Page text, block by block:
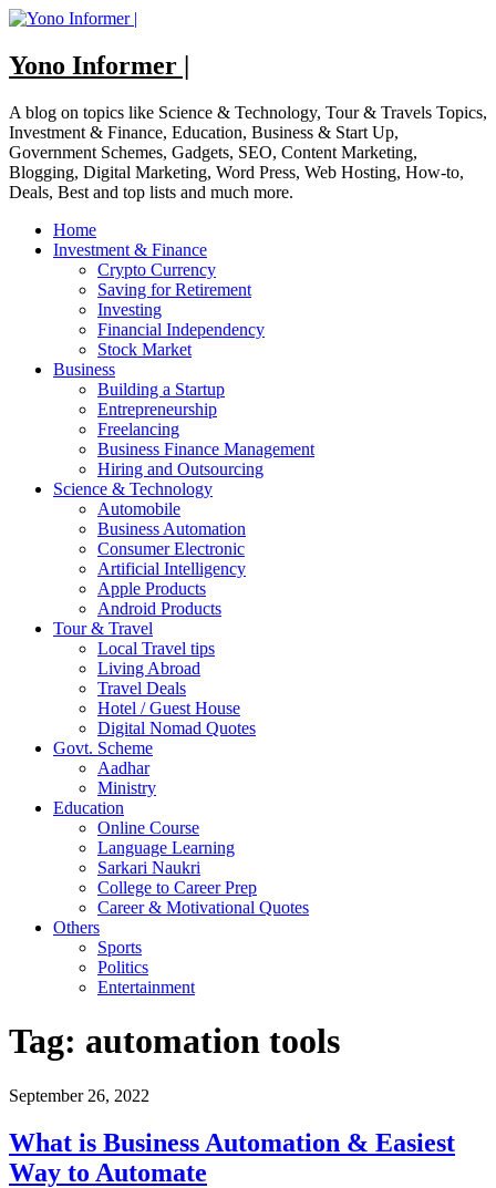
Skip
content
Yono Informer |
A blog on topics like Science & Technology, Tour & Travels Topics,
Investment & Finance, Education, Business & Start Up,
Government Schemes, Gadgets, SEO, Content Marketing,
Blogging, Digital Marketing, Word Press, Web Hosting, How-to,
Deals, Best and top lists and much more.
Home
Investment & Finance
Crypto Currency
Saving for Retirement
Investing
Financial Independency
Stock Market
Business
Building a Startup
Entrepreneurship
Freelancing
Business Finance Management
Hiring and Outsourcing
Science & Technology
Automobile
Business Automation
Consumer Electronic
Artificial Intelligency
Apple Products
Android Products
Tour & Travel
Local Travel tips
Living Abroad
Travel Deals
Hotel / Guest House
Digital Nomad Quotes
Govt. Scheme
Aadhar
Ministry
Education
Online Course
Language Learning
Sarkari Naukri
College to Career Prep
Career & Motivational Quotes
Others
Sports
Politics
Entertainment
Tag: automation tools
September 26, 2022
What is Business Automation & Easiest
Way to Automate